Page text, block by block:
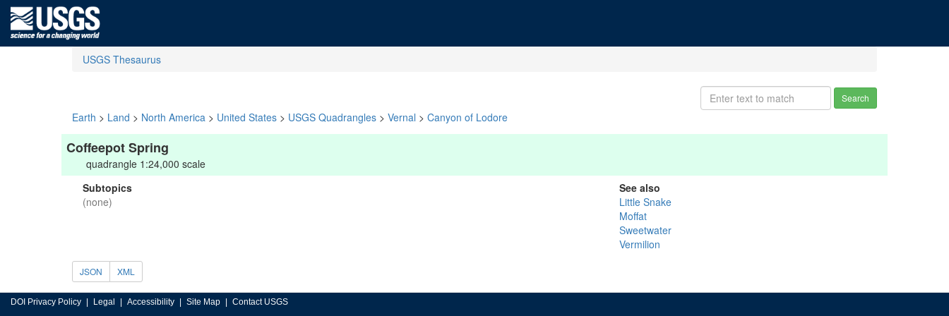
USGS Thesaurus
Search
Earth > Land > North America > United States > USGS Quadrangles > Vernal > Canyon of Lodore
Coffeepot Spring
quadrangle 1:24,000 scale
Subtopics
(none)
See also
Little Snake
Moffat
Sweetwater
Vermilion
JSON XML
DOI Privacy Policy Legal Accessibility Site Map Contact USGS